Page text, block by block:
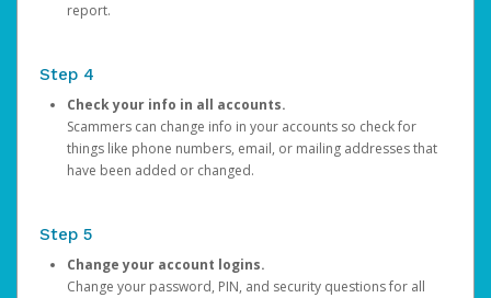
report.
Step 4
Check your info in all accounts.
Scammers can change info in your accounts so check for
things like phone numbers, email, or mailing addresses that
have been added or changed.
Step 5
Change your account logins.
Change your password, PIN, and security questions for all